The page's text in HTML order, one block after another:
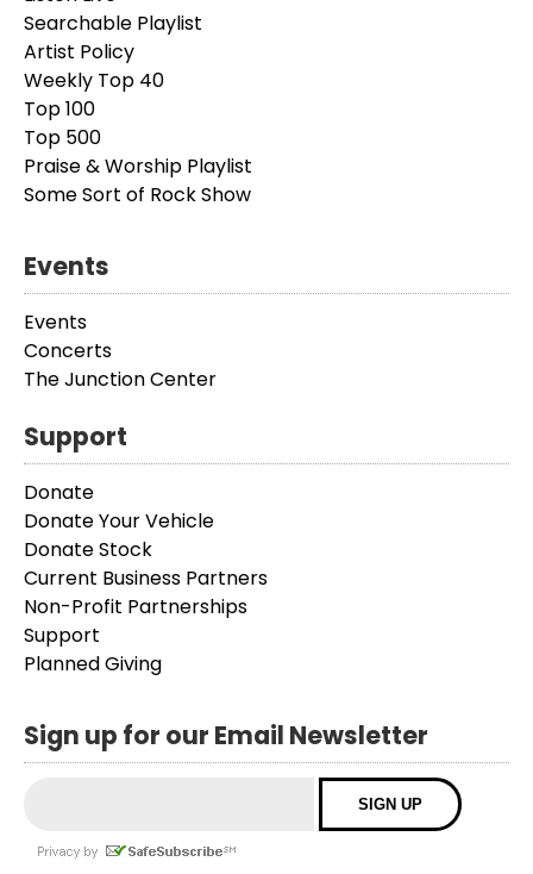
Searchable Playlist
Artist Policy
Weekly Top 40
Top 100
Top 500
Praise & Worship Playlist
Some Sort of Rock Show
Events
Events
Concerts
The Junction Center
Support
Donate
Donate Your Vehicle
Donate Stock
Current Business Partners
Non-Profit Partnerships
Support
Planned Giving
Sign up for our Email Newsletter